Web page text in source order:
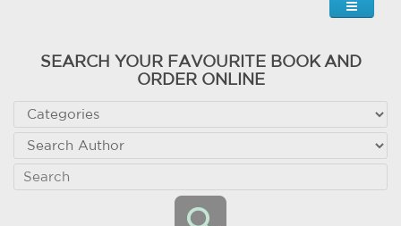
SEARCH YOUR FAVOURITE BOOK AND
ORDER ONLINE